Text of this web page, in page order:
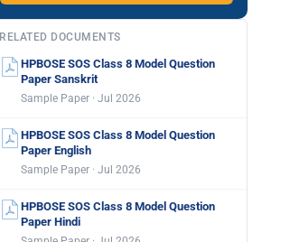
RELATED DOCUMENTS
HPBOSE SOS Class 8 Model Question
Paper Sanskrit
Sample Paper · Jul 2026
HPBOSE SOS Class 8 Model Question
Paper English
Sample Paper · Jul 2026
HPBOSE SOS Class 8 Model Question
Paper Hindi